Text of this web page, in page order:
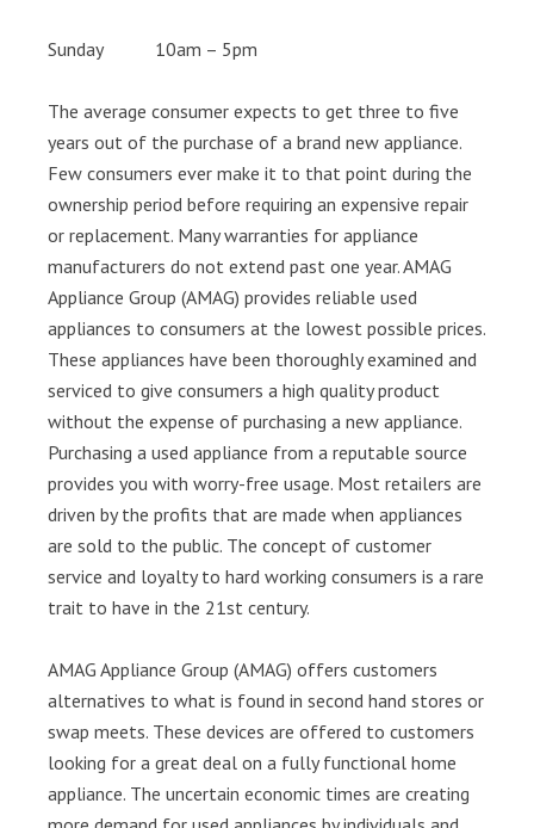
Sunday 10am – 5pm
The average consumer expects to get three to five
years out of the purchase of a brand new appliance.
Few consumers ever make it to that point during the
ownership period before requiring an expensive repair
or replacement. Many warranties for appliance
manufacturers do not extend past one year. AMAG
Appliance Group (AMAG) provides reliable used
appliances to consumers at the lowest possible prices.
These appliances have been thoroughly examined and
serviced to give consumers a high quality product
without the expense of purchasing a new appliance.
Purchasing a used appliance from a reputable source
provides you with worry-free usage. Most retailers are
driven by the profits that are made when appliances
are sold to the public. The concept of customer
service and loyalty to hard working consumers is a rare
trait to have in the 21st century.
AMAG Appliance Group (AMAG) offers customers
alternatives to what is found in second hand stores or
swap meets. These devices are offered to customers
looking for a great deal on a fully functional home
appliance. The uncertain economic times are creating